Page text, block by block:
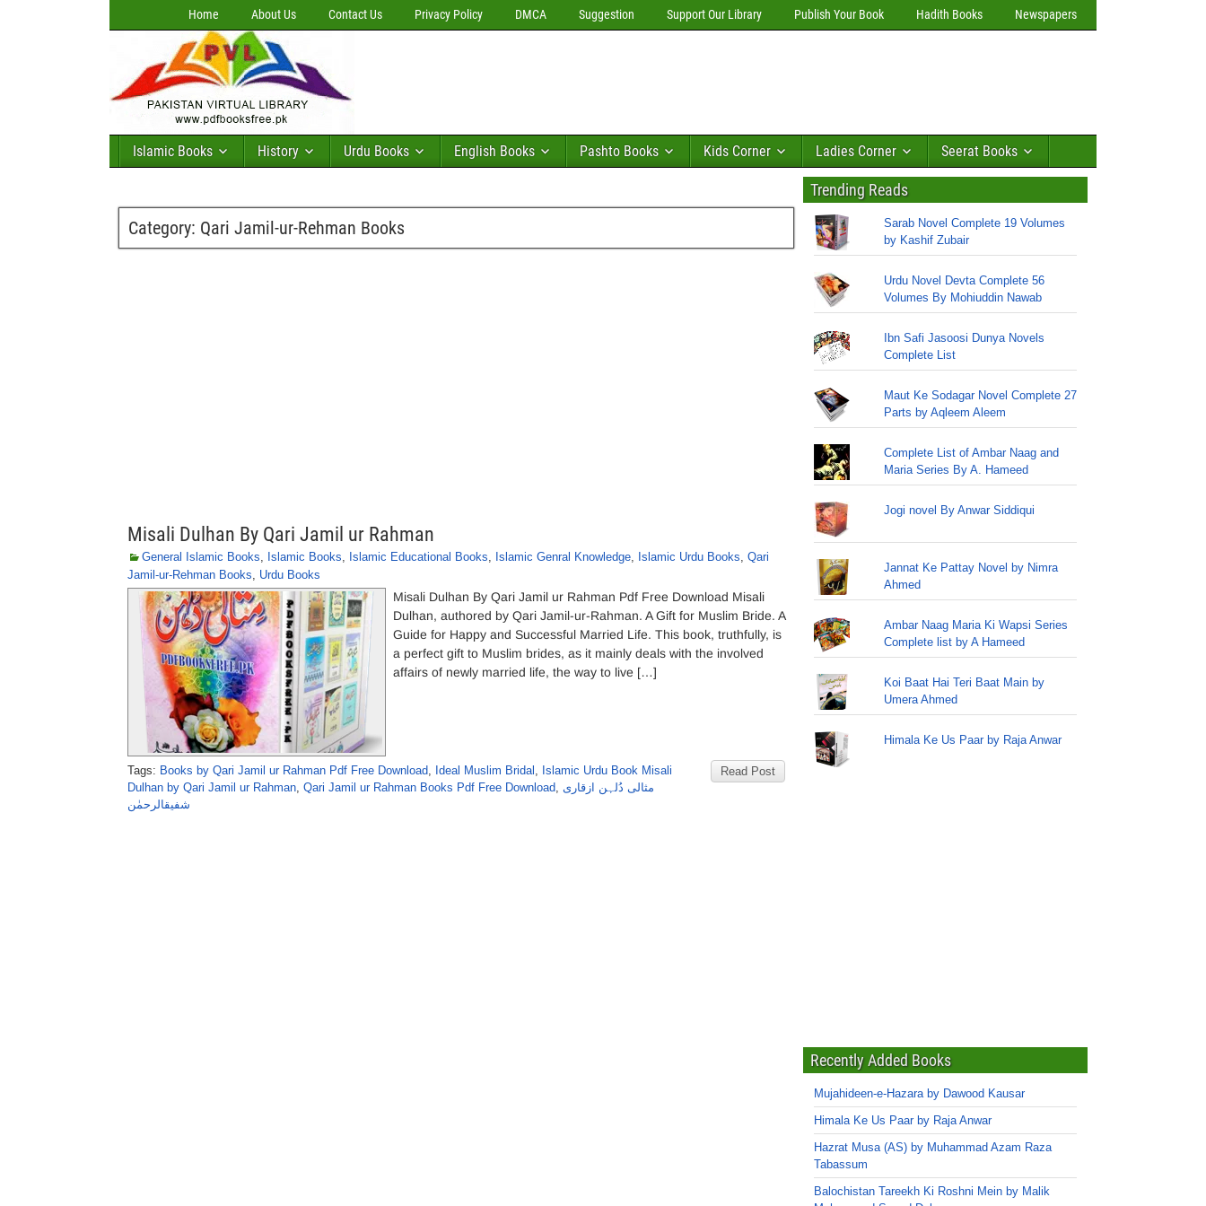
Home About Us Contact Us Privacy Policy DMCA Suggestion Support Our Library Publish Your Book Hadith Books Newspapers
Islamic Books History Urdu Books English Books Pashto Books Kids Corner Ladies Corner Seerat Books
Category: Qari Jamil-ur-Rehman Books
Misali Dulhan By Qari Jamil ur Rahman
General Islamic Books, Islamic Books, Islamic Educational Books, Islamic Genral Knowledge, Islamic Urdu Books, Qari
Jamil-ur-Rehman Books, Urdu Books
Misali Dulhan By Qari Jamil ur Rahman Pdf Free Download Misali
Dulhan, authored by Qari Jamil-ur-Rahman. A Gift for Muslim Bride. A
Guide for Happy and Successful Married Life. This book, truthfully, is
a perfect gift to Muslim brides, as it mainly deals with the involved
affairs of newly married life, the way to live […]
Read Post
Tags: Books by Qari Jamil ur Rahman Pdf Free Download, Ideal Muslim Bridal , Islamic Urdu Book Misali
Dulhan by Qari Jamil ur Rahman, Qari Jamil ur Rahman Books Pdf Free Download, مثالی دُلہن ازقاری
شفیقالرحمٰن
Trending Reads
Sarab Novel Complete 19 Volumes
by Kashif Zubair
Urdu Novel Devta Complete 56
Volumes By Mohiuddin Nawab
Ibn Safi Jasoosi Dunya Novels
Complete List
Maut Ke Sodagar Novel Complete 27
Parts by Aqleem Aleem
Complete List of Ambar Naag and
Maria Series By A. Hameed
Jogi novel By Anwar Siddiqui
Jannat Ke Pattay Novel by Nimra
Ahmed
Ambar Naag Maria Ki Wapsi Series
Complete list by A Hameed
Koi Baat Hai Teri Baat Main by
Umera Ahmed
Himala Ke Us Paar by Raja Anwar
Recently Added Books
Mujahideen-e-Hazara by Dawood Kausar
Himala Ke Us Paar by Raja Anwar
Hazrat Musa (AS) by Muhammad Azam Raza
Tabassum
Balochistan Tareekh Ki Roshni Mein by Malik